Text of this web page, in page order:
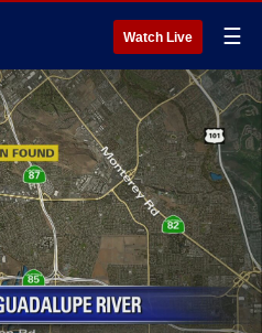
Watch Live ☰